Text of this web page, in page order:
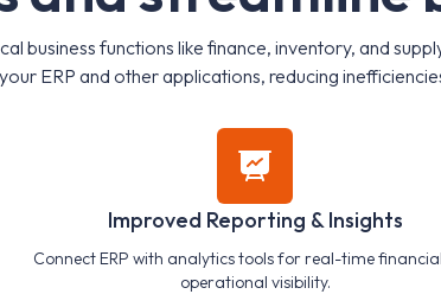
business functions like finance, inventory, and
ERP and other applications, reducing
Improved Reporting & Insights
Connect ERP with analytics tools for real-time
operational visibility.